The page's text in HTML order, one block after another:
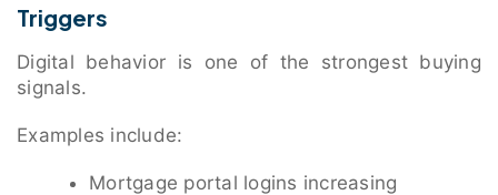
Triggers
Digital behavior is one of the strongest buying
signals.
Examples include:
Mortgage portal logins increasing